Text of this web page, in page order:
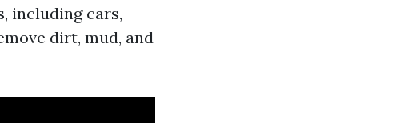
including cars,
dirt, mud, and